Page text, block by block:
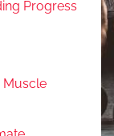
Progress
Muscle